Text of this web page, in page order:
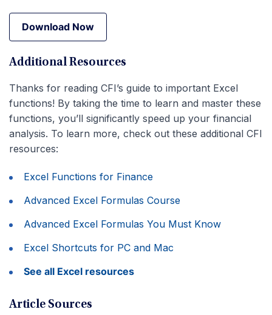
Download Now
Download Now
Additional Resources
Thanks for reading CFI’s guide to important Excel
functions! By taking the time to learn and master these
functions, you’ll significantly speed up your financial
analysis. To learn more, check out these additional CFI
resources:
Excel Functions for Finance
Advanced Excel Formulas Course
Advanced Excel Formulas You Must Know
Excel Shortcuts for PC and Mac
See all Excel resources
Article Sources